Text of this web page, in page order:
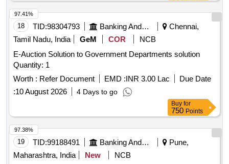
18 TID:98304793 Banking And Mutual Funds And Leasings
Chennai,
Tamil Nadu, India
GeM COR
NCB
E-Auction Solution to Government Departments solution
Quantity: 1
Worth : Refer Document EMD :INR 3.00 Lac
Due Date
:10 August 2026 4 Days to go
97.41%
Buy for
750 Points
19 TID:99188491 Banking And Mutual Funds And Leasings
Pune,
Maharashtra, India
New
NCB
97.38%